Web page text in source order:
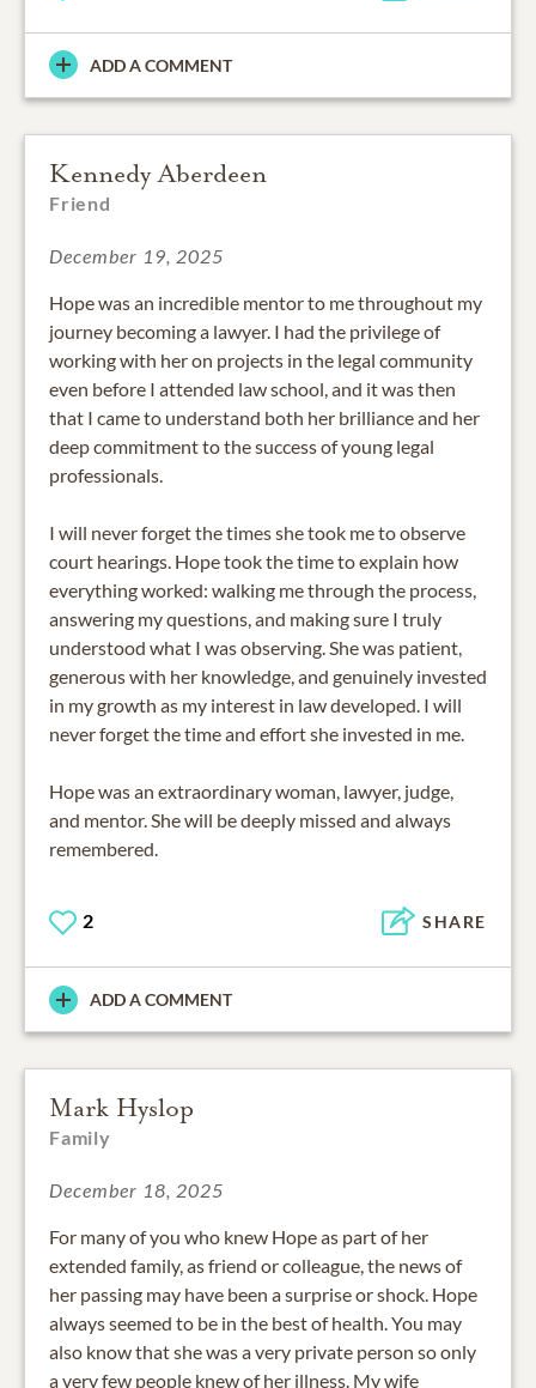
ADD A COMMENT
Kennedy Aberdeen
Friend
December 19, 2025
Hope was an incredible mentor to me throughout my
journey becoming a lawyer. I had the privilege of
working with her on projects in the legal community
even before I attended law school, and it was then
that I came to understand both her brilliance and her
deep commitment to the success of young legal
professionals.
I will never forget the times she took me to observe
court hearings. Hope took the time to explain how
everything worked: walking me through the process,
answering my questions, and making sure I truly
understood what I was observing. She was patient,
generous with her knowledge, and genuinely invested
in my growth as my interest in law developed. I will
never forget the time and effort she invested in me.
Hope was an extraordinary woman, lawyer, judge,
and mentor. She will be deeply missed and always
remembered.
2 SHARE
ADD A COMMENT
Mark Hyslop
Family
December 18, 2025
For many of you who knew Hope as part of her
extended family, as friend or colleague, the news of
her passing may have been a surprise or shock. Hope
always seemed to be in the best of health. You may
also know that she was a very private person so only
a very few people knew of her illness. My wife